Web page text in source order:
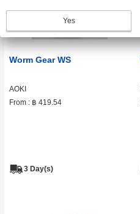
Worm Gear WS
AOKI
From : ฿ 419.54
3 Day(s)
Yes